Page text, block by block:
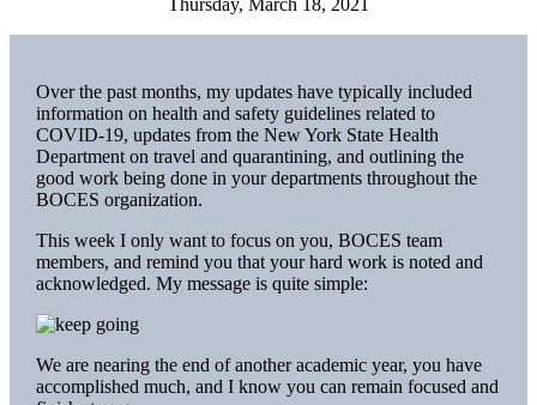
Over the past months, my updates have typically included
information on health and safety guidelines related to
COVID-19, updates from the New York State Health
Department on travel and quarantining, and outlining the
good work being done in your departments throughout the
BOCES organization.
This week I only want to focus on you, BOCES team
members, and remind you that your hard work is noted and
acknowledged. My message is quite simple:
We are nearing the end of another academic year, you have
accomplished much, and I know you can remain focused and